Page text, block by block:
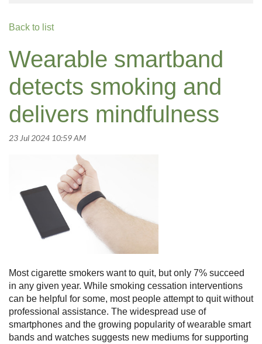
Back to list
Wearable smartband
detects smoking and
delivers mindfulness
Most cigarette smokers want to quit, but only 7% succeed
in any given year. While smoking cessation interventions
can be helpful for some, most people attempt to quit without
professional assistance. The widespread use of
smartphones and the growing popularity of wearable smart
bands and watches suggests new mediums for supporting